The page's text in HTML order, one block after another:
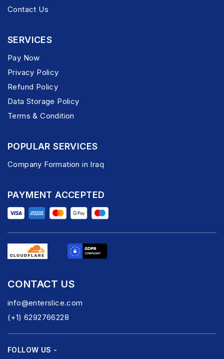
Contact Us
SERVICES
Pay Now
Privacy Policy
Refund Policy
Data Storage Policy
Terms & Condition
POPULAR SERVICES
Company Formation in Iraq
PAYMENT ACCEPTED
CONTACT US
info@enterslice.com
(+1) 6292766228
FOLLOW US -